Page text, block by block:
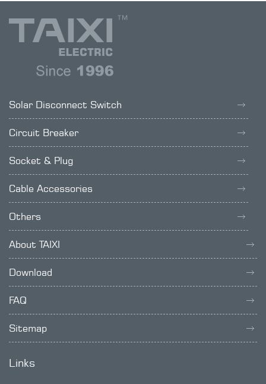
Solar Disconnect Switch
Circuit Breaker
Socket & Plug
Cable Accessories
Others
About TAIXI
Download
FAQ
Sitemap
Links